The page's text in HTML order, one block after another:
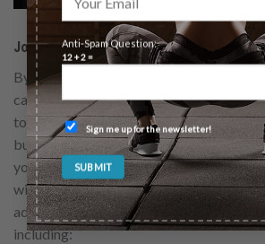
Anti-Spam Question:
12 + 2 =
Sign me up for the newsletter!
Join our team of The Vertical Diet
By becoming certified, you will be given
capitalize on the platforms that we at
to help maximize your client’s success
business as a professional. Through our
you will learn how to effectively
with your clients. As a Vert Cert Coach,
additional opportunity to enhance your
including: